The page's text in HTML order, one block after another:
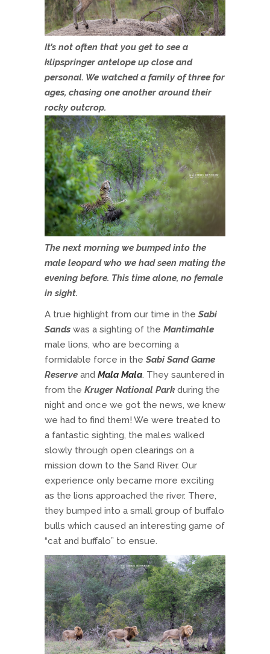
It’s not often that you get to see a
klipspringer antelope up close and
personal. We watched a family of three for
ages, chasing one another around their
rocky outcrop.
The next morning we bumped into the
male leopard who we had seen mating the
evening before. This time alone, no female
in sight.
A true highlight from our time in the Sabi
Sands was a sighting of the Mantimahle
male lions, who are becoming a
formidable force in the Sabi Sand Game
Reserve and Mala Mala. They sauntered in
from the Kruger National Park during the
night and once we got the news, we knew
we had to find them! We were treated to
a fantastic sighting, the males walked
slowly through open clearings on a
mission down to the Sand River. Our
experience only became more exciting
as the lions approached the river. There,
they bumped into a small group of buffalo
bulls which caused an interesting game of
“cat and buffalo” to ensue.